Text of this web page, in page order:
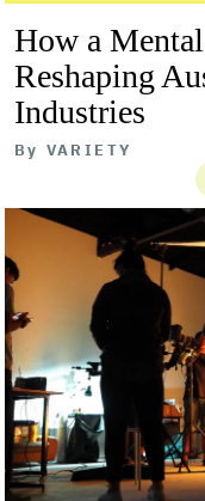
How a
Reshaping
Industries
By VARIETY